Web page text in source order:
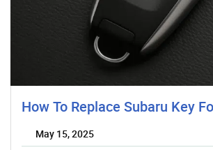
How To Replace Subaru Key
May 15, 2025